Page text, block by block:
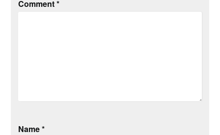
Comment*
Name*